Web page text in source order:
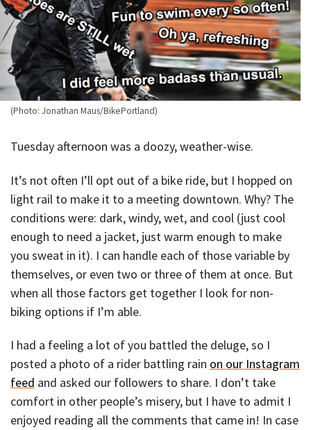
(Photo: Jonathan Maus/BikePortland)
Tuesday afternoon was a doozy, weather-wise.
It’s not often I’ll opt out of a bike ride, but I hopped on
light rail to make it to a meeting downtown. Why? The
conditions were: dark, windy, wet, and cool (just cool
enough to need a jacket, just warm enough to make
you sweat in it). I can handle each of those variable by
themselves, or even two or three of them at once. But
when all those factors get together I look for non-
biking options if I’m able.
I had a feeling a lot of you battled the deluge, so I
posted a photo of a rider battling rain on our Instagram
feed and asked our followers to share. I don’t take
comfort in other people’s misery, but I have to admit I
enjoyed reading all the comments that came in! In case